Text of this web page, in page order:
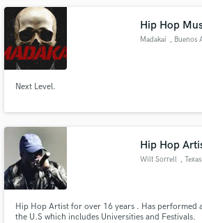
the Philippines, and Australia.
Hip Hop
Madakai , Buenos
Next Level.
Hip Hop
Wilt Sorrell , Texas
Hip Hop Artist for over 16 years . Has performed
the U.S which includes Universities and Festivals.